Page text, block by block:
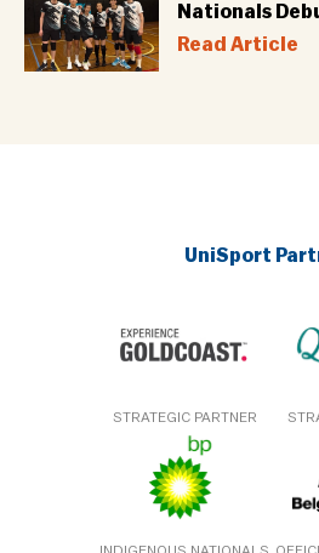
Nationals
Read Article
UniSport
STRATEGIC PARTNER